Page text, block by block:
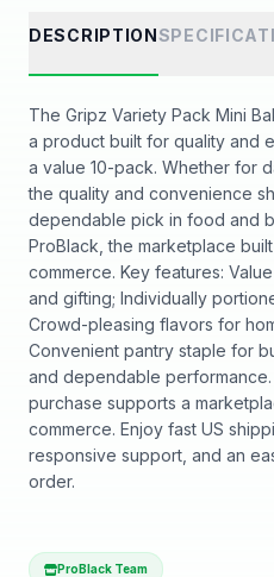
DESCRIPTION
The Gripz Variety Pack Mini
a product built for quality and
a value 10-pack. Whether for
the quality and convenience
dependable pick in food and
ProBlack, the marketplace
commerce. Key features:
and gifting; Individually
Crowd-pleasing flavors for
Convenient pantry staple for
and dependable
purchase supports a
commerce. Enjoy fast US
responsive support, and an
order.
ProBlack Team